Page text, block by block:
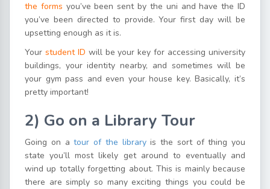
the forms you’ve been sent by the uni and have the ID
you’ve been directed to provide. Your first day will be
upsetting enough as it is.
Your student ID will be your key for accessing university
buildings, your identity nearby, and sometimes will be
your gym pass and even your house key. Basically, it’s
pretty important!
2) Go on a Library Tour
Going on atour of the libraryis the sort of thing you
state you’ll most likely get around to eventually and
wind up totally forgetting about. This is mainly because
there are simply so many exciting things you could be